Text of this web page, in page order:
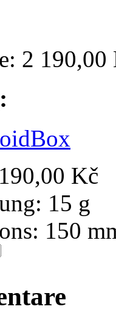
2 190,00
Kč
15 g
150